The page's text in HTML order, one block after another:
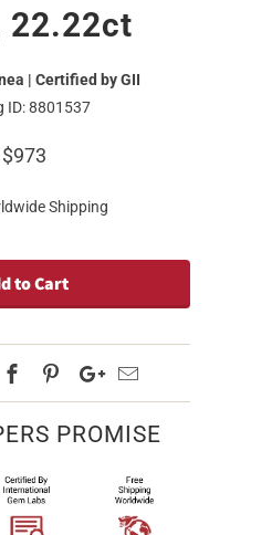
22.22ct
| Certified by GII
ID: 8801537
$973
Shipping
to Cart
PROMISE